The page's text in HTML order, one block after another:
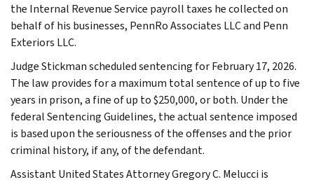
the Internal Revenue Service payroll taxes he collected on
behalf of his businesses, PennRo Associates LLC and Penn
Exteriors LLC.
Judge Stickman scheduled sentencing for February 17, 2026.
The law provides for a maximum total sentence of up to five
years in prison, a fine of up to $250,000, or both. Under the
federal Sentencing Guidelines, the actual sentence imposed
is based upon the seriousness of the offenses and the prior
criminal history, if any, of the defendant.
Assistant United States Attorney Gregory C. Melucci is